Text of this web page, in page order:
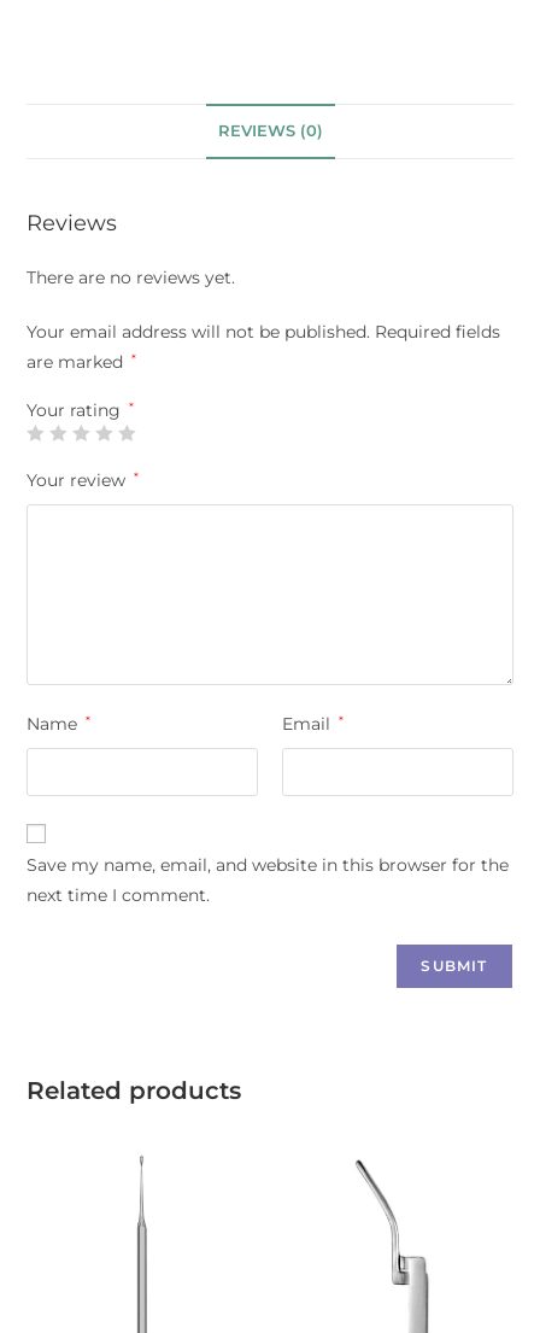
REVIEWS (0)
Reviews
There are no reviews yet.
Your email address will not be published. Required fields
are marked
*
Your rating *
Your review *
Name * Email *
Save my name, email, and website in this browser for the
next time I comment.
Related products